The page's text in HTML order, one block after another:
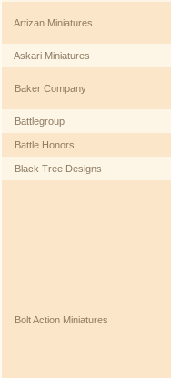
Artizan Miniatures
Askari Miniatures
Baker Company
Battlegroup
Battle Honors
Black Tree Designs
Bolt Action Miniatures